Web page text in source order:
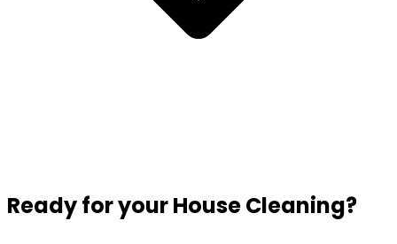
Ready for your House Cleaning?